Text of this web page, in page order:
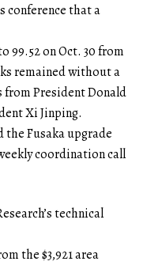
conference that a
99.52 on Oct. 30 from
remained without a
President Donald
Xi Jinping.
the Fusaka upgrade
coordination call
technical
the $3,921 area